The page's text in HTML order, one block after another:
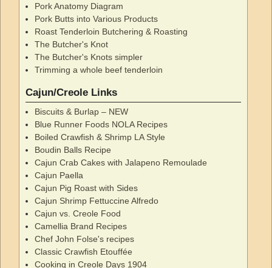
Pork Anatomy Diagram
Pork Butts into Various Products
Roast Tenderloin Butchering & Roasting
The Butcher's Knot
The Butcher's Knots simpler
Trimming a whole beef tenderloin
Cajun/Creole Links
Biscuits & Burlap – NEW
Blue Runner Foods NOLA Recipes
Boiled Crawfish & Shrimp LA Style
Boudin Balls Recipe
Cajun Crab Cakes with Jalapeno Remoulade
Cajun Paella
Cajun Pig Roast with Sides
Cajun Shrimp Fettuccine Alfredo
Cajun vs. Creole Food
Camellia Brand Recipes
Chef John Folse's recipes
Classic Crawfish Etouffée
Cooking in Creole Days 1904